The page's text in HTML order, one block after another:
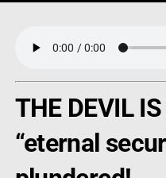
THE DEVIL
“eternal